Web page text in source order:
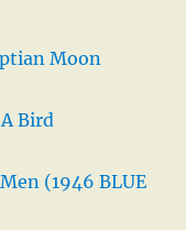
Moon
Bird
(1946 BLUE